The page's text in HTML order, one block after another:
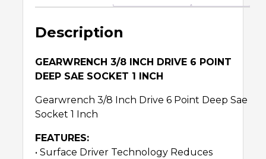
Description
GEARWRENCH 3/8 INCH DRIVE 6 POINT
DEEP SAE SOCKET 1 INCH
Gearwrench 3/8 Inch Drive 6 Point Deep Sae
Socket 1 Inch
FEATURES:
• Surface Driver Technology Reduces